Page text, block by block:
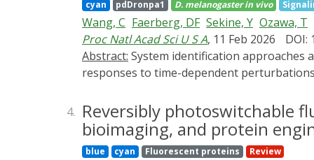
core design strategies, including allosteric
representative applications targeting actin
outlining current limitations and emerging
which are expected to further expand the
cyan pdDronpa1 D. melanogaster in vivo
Wang, C Faerberg, DF Sekine, Y Ozawa, T
Proc Natl Acad Sci U S A, 11 Feb 2026 DOI:
Abstract:
responses to time-dependent
form. The neuroendocrine circuits
the production of systemic hormones that
genetic perturbations and starvation
signaling node within the endocrine gland
4. Reversibly photoswitchable
bioimaging, and protein
blue cyan Fluorescent proteins Review